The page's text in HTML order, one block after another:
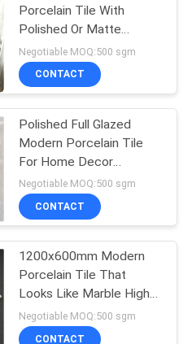
Porcelain Tile With
Polished Or Matte
Surface
Negotiable MOQ:500 sgm
CONTACT
Polished Full Glazed
Modern Porcelain Tile
For Home Decor
Compression Resistance
Negotiable MOQ:500 sgm
CONTACT
1200x600mm Modern
Porcelain Tile That
Looks Like Marble High
Density
Negotiable MOQ:500 sgm
CONTACT